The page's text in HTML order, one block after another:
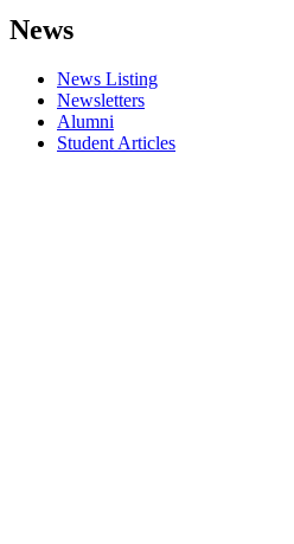
News
News Listing
Newsletters
Alumni
Student Articles